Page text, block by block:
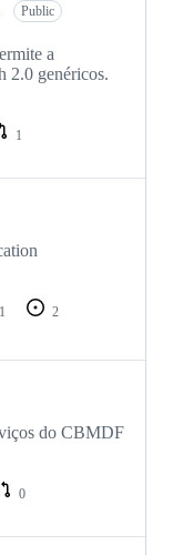
Public
a
2.0 genéricos.
1
1
2
do CBMDF
0